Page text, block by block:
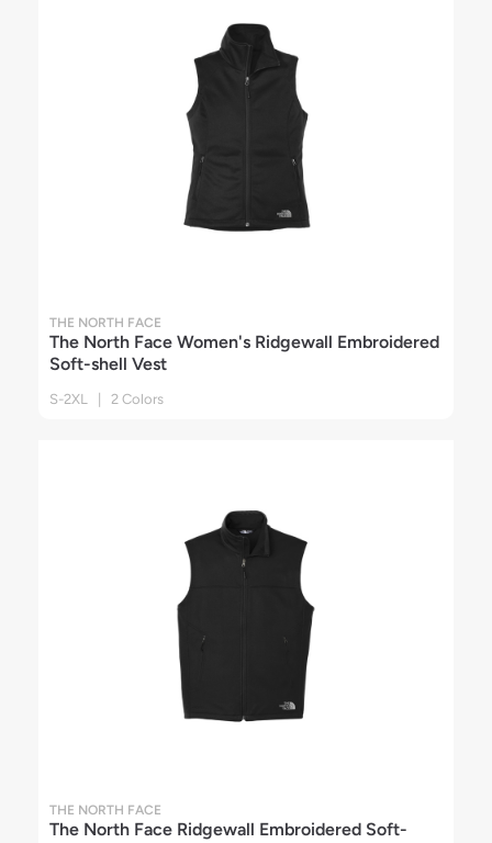
THE NORTH FACE
The North Face Women's Ridgewall Embroidered
Soft-shell Vest
S-2XL | 2 Colors
THE NORTH FACE
The North Face Ridgewall Embroidered Soft-